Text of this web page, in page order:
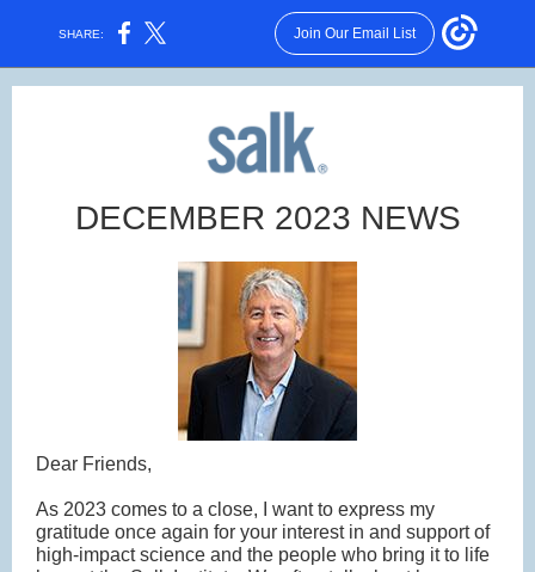
SHARE: Join Our Email List
DECEMBER 2023 NEWS
Dear Friends,
As 2023 comes to a close, I want to express my
gratitude once again for your interest in and support of
high-impact science and the people who bring it to life